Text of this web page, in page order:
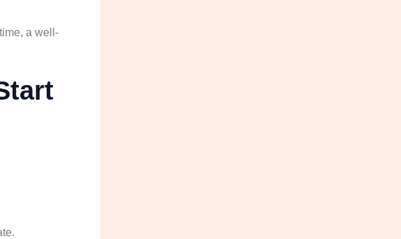
a well-